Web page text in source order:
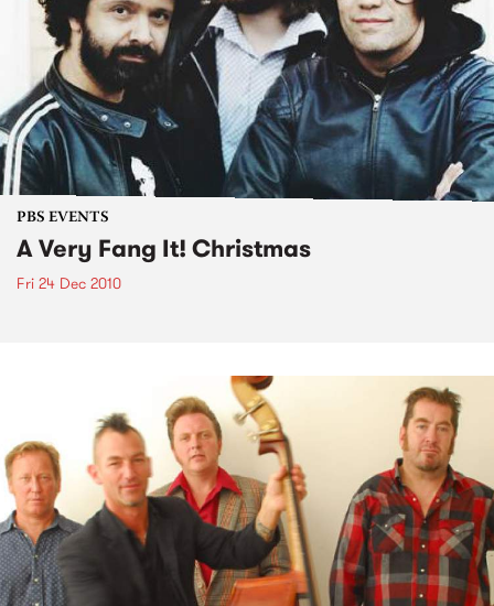
PBS EVENTS
A Very Fang It! Christmas
Fri 24 Dec 2010